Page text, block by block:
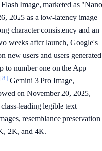
Image, marketed as "Nano
2025 as a low-latency image
character consistency and an
weeks after launch, Google's
new users and users generated
to number one on the App
[8] Gemini 3 Pro Image,
on November 20, 2025,
leading legible text
resemblance preservation
2K, and 4K.